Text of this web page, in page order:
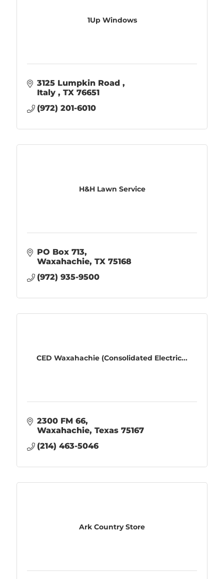
1Up Windows
3125 Lumpkin Road
Italy
TX 76651
(972) 201-6010
H&H Lawn Service
PO Box 713
Waxahachie TX 75168
(972) 935-9500
CED Waxahachie (Consolidated Electric...
2300 FM 66
Waxahachie Texas 75167
(214) 463-5046
Ark Country Store